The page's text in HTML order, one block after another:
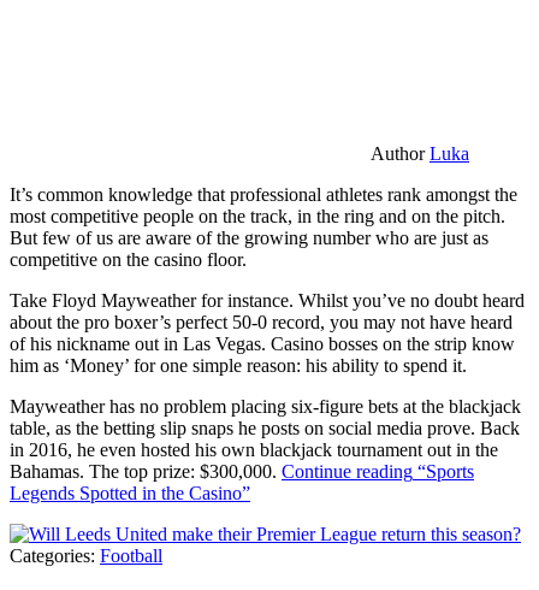
AuthorLuka
It’s common knowledge that professional athletes rank amongst the
most competitive people on the track, in the ring and on the pitch.
But few of us are aware of the growing number who are just as
competitive on the casino floor.
Take Floyd Mayweather for instance. Whilst you’ve no doubt heard
about the pro boxer’s perfect 50-0 record, you may not have heard
of his nickname out in Las Vegas. Casino bosses on the strip know
him as ‘Money’ for one simple reason: his ability to spend it.
Mayweather has no problem placing six-figure bets at the blackjack
table, as the betting slip snaps he posts on social media prove. Back
in 2016, he even hosted his own blackjack tournament out in the
Bahamas. The top prize: $300,000. Continue reading “Sports
Legends Spotted in the Casino”
Categories: Football